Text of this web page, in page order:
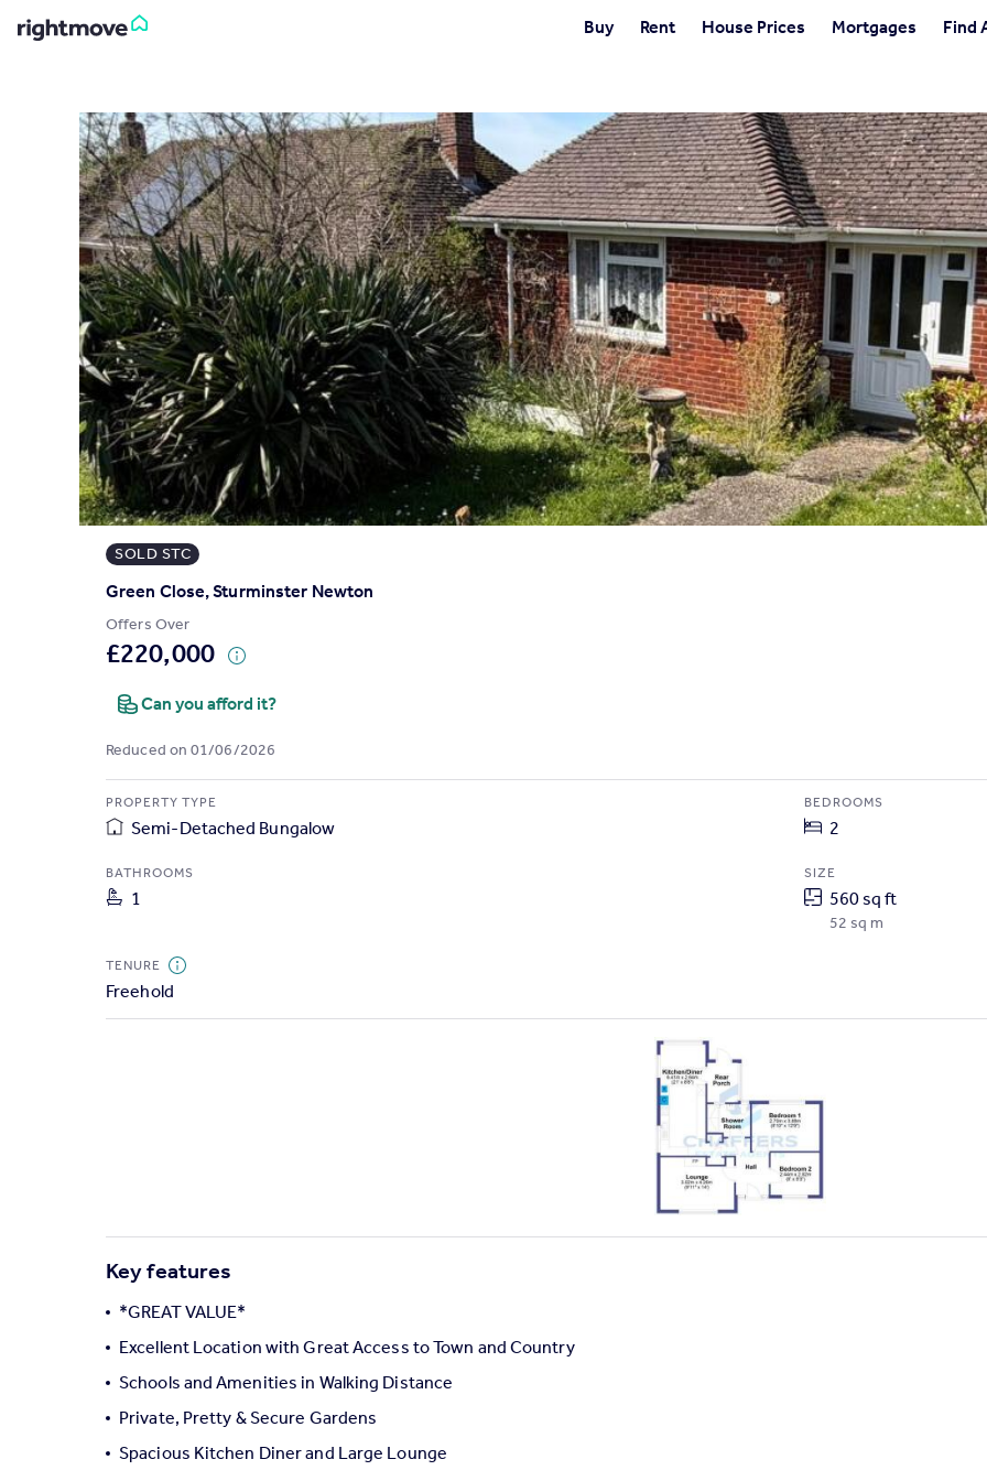
Buy Rent House Prices Mortgages Find
Property for sale
New homes for sale
Property valuation
Investors
Mortgages
Property to rent
Student property to rent
Property valuation
Instant online valuation
Get a Mortgage in Principle
Remortgage Calculator
Find estate agent
Commercial
Commercial property to rent
Mortgage guides
Overseas blog
All countries
SOLD STC
Green Close, Sturminster Newton
Offers Over
£220,000
Can you afford it?
Reduced on 01/06/2026
PROPERTY TYPE
Semi-Detached Bungalow
BEDROOMS
2
BATHROOMS
1
SIZE
560 sq ft
52 sq m
TENURE
Freehold
Key features
*GREAT VALUE*
Excellent Location with Great Access to Town and Country
Schools and Amenities in Walking Distance
Private, Pretty & Secure Gardens
Spacious Kitchen Diner and Large Lounge